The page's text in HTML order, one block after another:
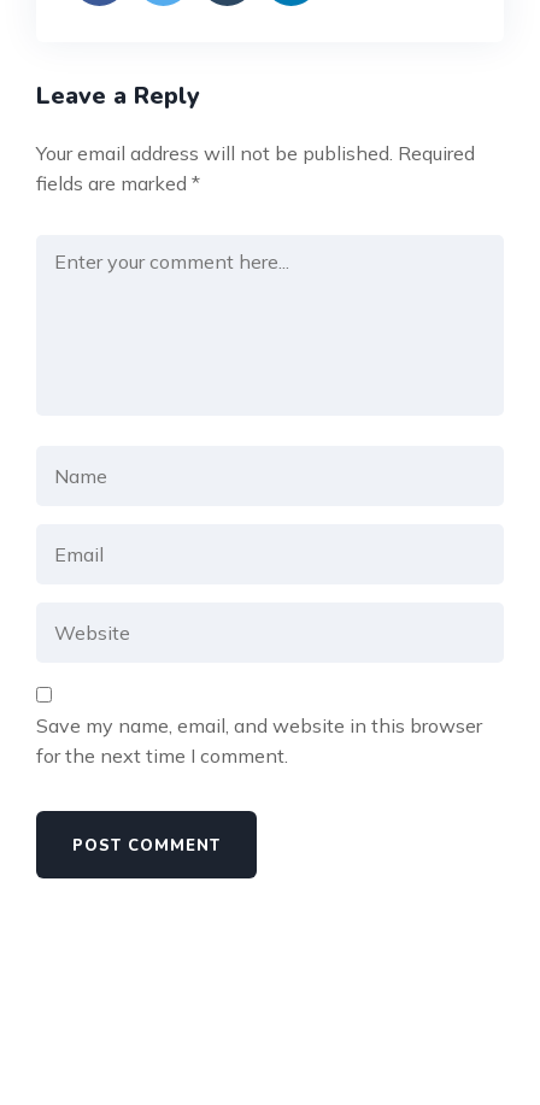
Leave a Reply
Your email address will not be published. Required
fields are marked *
Save my name, email, and website in this browser
for the next time I comment.